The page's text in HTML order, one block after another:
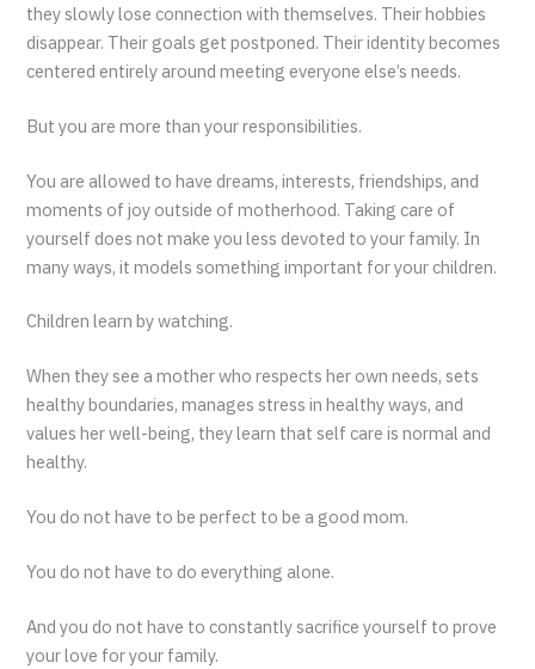
they slowly lose connection with themselves. Their hobbies
disappear. Their goals get postponed. Their identity becomes
centered entirely around meeting everyone else’s needs.
But you are more than your responsibilities.
You are allowed to have dreams, interests, friendships, and
moments of joy outside of motherhood. Taking care of
yourself does not make you less devoted to your family. In
many ways, it models something important for your children.
Children learn by watching.
When they see a mother who respects her own needs, sets
healthy boundaries, manages stress in healthy ways, and
values her well-being, they learn that self care is normal and
healthy.
You do not have to be perfect to be a good mom.
You do not have to do everything alone.
And you do not have to constantly sacrifice yourself to prove
your love for your family.